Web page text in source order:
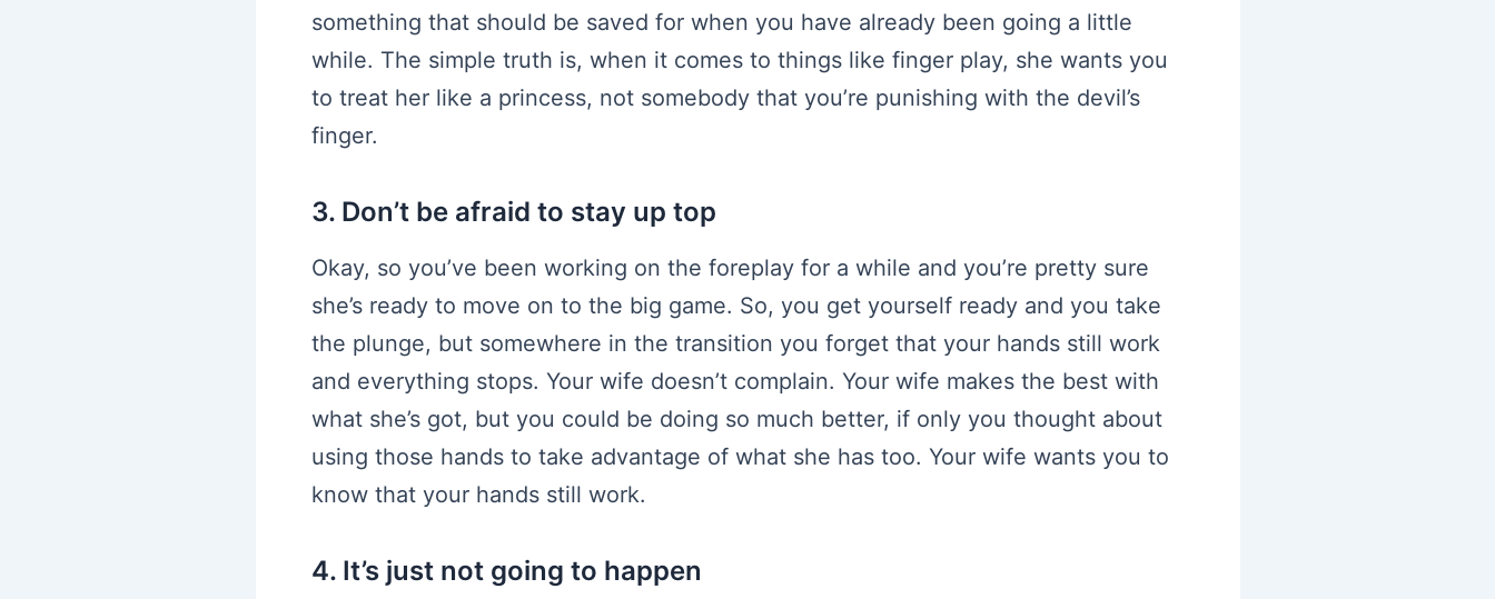
something that should be saved for when you have already been going a little
while. The simple truth is, when it comes to things like finger play, she wants you
to treat her like a princess, not somebody that you’re punishing with the devil’s
finger.
3. Don’t be afraid to stay up top
Okay, so you’ve been working on the foreplay for a while and you’re pretty sure
she’s ready to move on to the big game. So, you get yourself ready and you take
the plunge, but somewhere in the transition you forget that your hands still work
and everything stops. Your wife doesn’t complain. Your wife makes the best with
what she’s got, but you could be doing so much better, if only you thought about
using those hands to take advantage of what she has too. Your wife wants you to
know that your hands still work.
4. It’s just not going to happen